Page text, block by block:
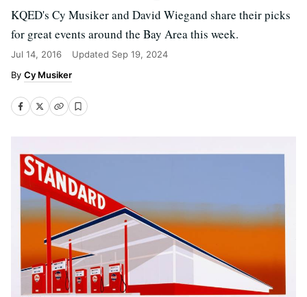
KQED's Cy Musiker and David Wiegand share their picks
for great events around the Bay Area this week.
Jul 14, 2016 Updated Sep 19, 2024
Cy Musiker